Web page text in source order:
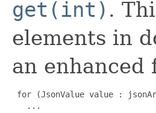
get(int) .
elements in
an enhanced
for (JsonValue value :
   ...